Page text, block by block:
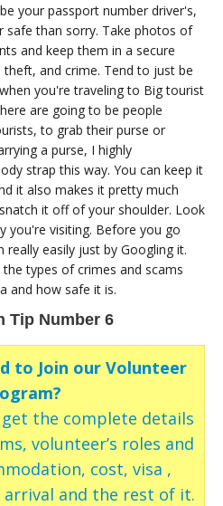
your passport number driver's,
safe than sorry. Take photos of
and keep them in a secure
and crime. Tend to just be
you're traveling to Big tourist
are going to be people
to grab their purse or
a purse, I highly
strap this way. You can keep it
it also makes it pretty much
it off of your shoulder. Look
you're visiting. Before you go
easily just by Googling it.
types of crimes and scams
and how safe it is.
Tip Number 6
to Join our Volunteer
the complete details
volunteer’s roles and
cost, visa ,
and the rest of it.